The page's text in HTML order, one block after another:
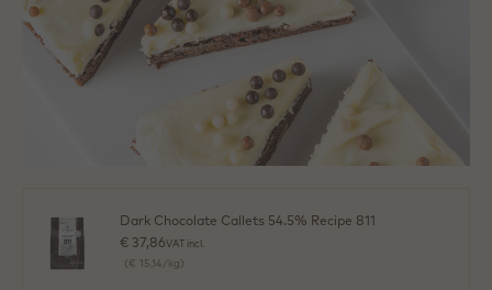
Dark Chocolate Callets 54.5% Recipe 811
€ 37,86 VAT incl.
(€ 15,14/kg)